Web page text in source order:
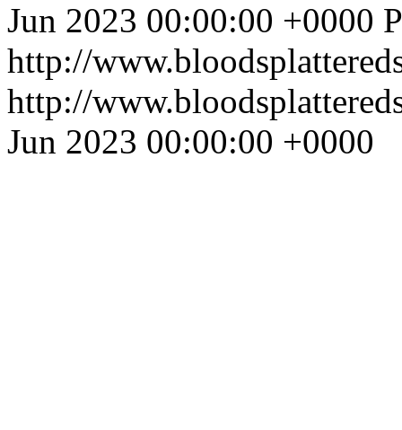
Jun 2023 00:00:00 +0000
http://
http://
Jun 2023 00:00:00 +0000